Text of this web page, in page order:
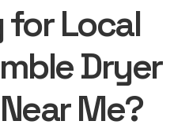
for Local
Dryer
Near Me?